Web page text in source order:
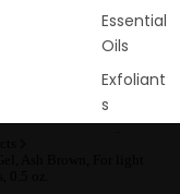
Essential
Oils
Exfoliant
s